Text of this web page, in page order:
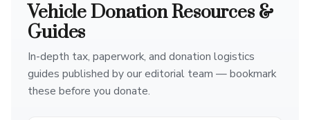
Vehicle Donation Resources &
Guides
In-depth tax, paperwork, and donation logistics
guides published by our editorial team — bookmark
these before you donate.